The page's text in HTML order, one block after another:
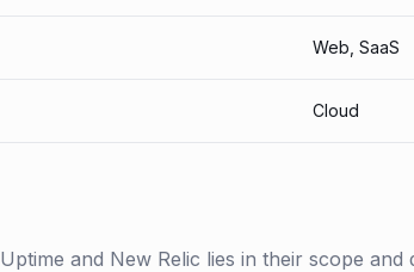
Web, SaaS
Cloud
and New Relic lies in their scope and